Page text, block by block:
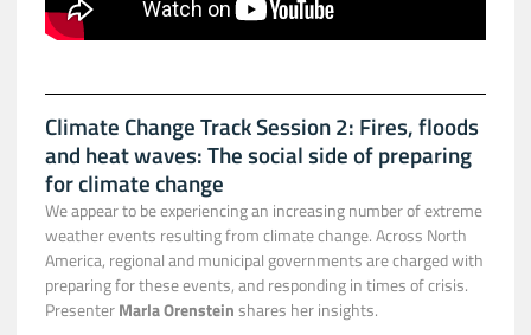
Climate Change Track Session 2: Fires, floods
and heat waves: The social side of preparing
for climate change
We appear to be experiencing an increasing number of extreme
weather events resulting from climate change. Across North
America, regional and municipal governments are charged with
preparing for these events, and responding in times of crisis.
PresenterMarla Orensteinshares her insights.